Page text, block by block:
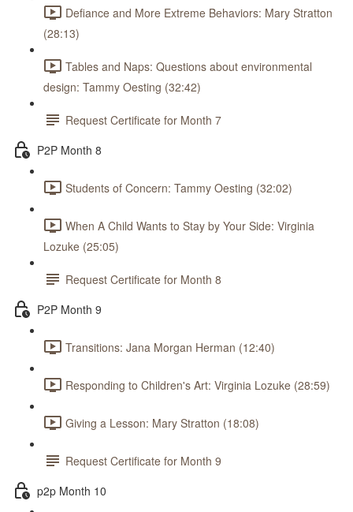
Defiance and More Extreme Behaviors: Mary Stratton
(28:13)
Tables and Naps: Questions about environmental
design: Tammy Oesting (32:42)
Request Certificate for Month 7
P2P Month 8
Students of Concern: Tammy Oesting (32:02)
When A Child Wants to Stay by Your Side: Virginia
Lozuke (25:05)
Request Certificate for Month 8
P2P Month 9
Transitions: Jana Morgan Herman (12:40)
Responding to Children's Art: Virginia Lozuke (28:59)
Giving a Lesson: Mary Stratton (18:08)
Request Certificate for Month 9
p2p Month 10